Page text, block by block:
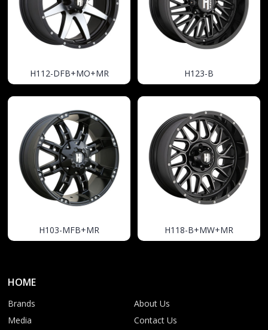
H112-DFB+MO+MR H123-B
H103-MFB+MR H118-B+MW+MR
HOME
Brands
Media
About Us
Contact Us